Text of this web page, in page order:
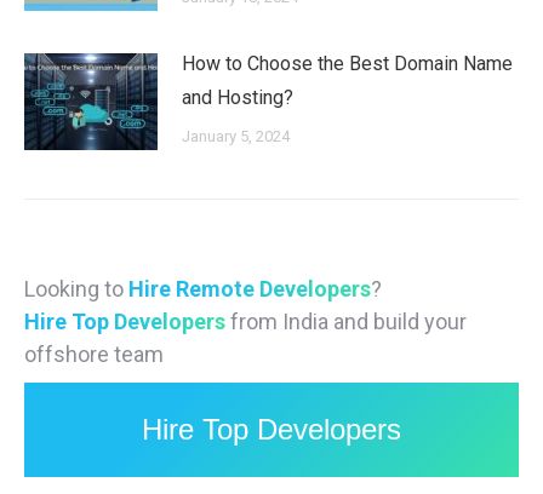
How to Choose the Best Domain Name
and Hosting?
January 5, 2024
Looking to Hire Remote Developers?
Hire Top Developersfrom India and build your
offshore team
Hire Top Developers